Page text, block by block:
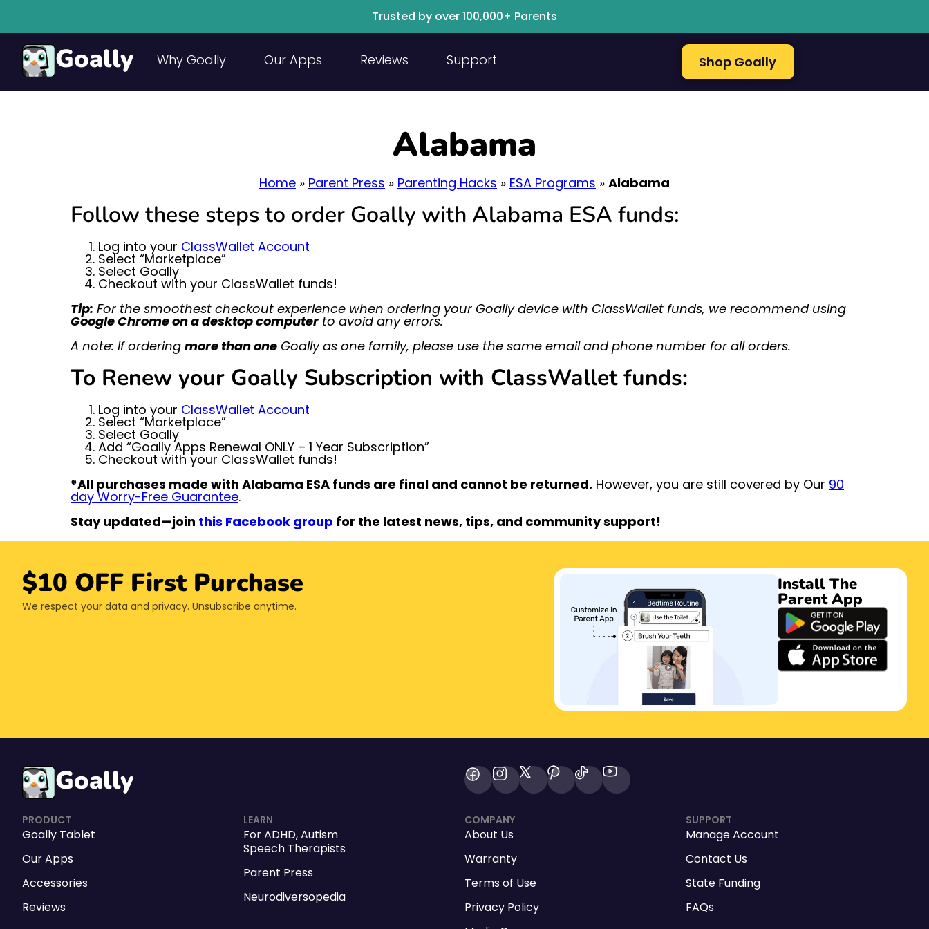
Trusted by over 100,000+ Parents
Goally Why Goally Our Apps Reviews Support Shop Goally
Alabama
Home » Parent Press » Parenting Hacks » ESA Programs » Alabama
Follow these steps to order Goally with Alabama ESA funds:
Log into your ClassWallet Account
Select “Marketplace”
Select Goally
Checkout with your ClassWallet funds!
Tip: For the smoothest checkout experience when ordering your Goally device with ClassWallet funds, we recommend using
Google Chrome on a desktop computerto avoid any errors.
A note: If ordering more than one Goally as one family, please use the same email and phone number for all orders.
To Renew your Goally Subscription with ClassWallet funds:
Log into your ClassWallet Account
Select “Marketplace”
Select Goally
Add “Goally Apps Renewal ONLY – 1 Year Subscription”
Checkout with your ClassWallet funds!
*All purchases made with Alabama ESA funds are final and cannot be returned. However, you are still covered by Our 90
day Worry-Free Guarantee.
Stay updated—join this Facebook group for the latest news, tips, and community support!
$10 OFF First Purchase
We respect your data and privacy. Unsubscribe anytime.
Install The
Parent App
Goally
PRODUCT
Goally Tablet
Our Apps
Accessories
Reviews
LEARN
ForADHD,Autism
Speech Therapists
Parent Press
Neurodiversopedia
COMPANY
About Us
Warranty
Terms of Use
Privacy Policy
SUPPORT
Manage Account
Contact Us
State Funding
FAQs